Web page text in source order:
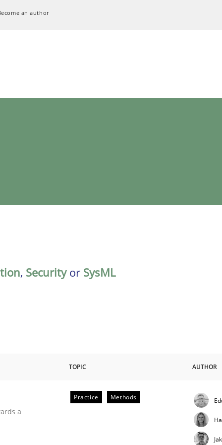
an author
, Securityor SysML
TOPIC AUTHOR
a
Practice Methods